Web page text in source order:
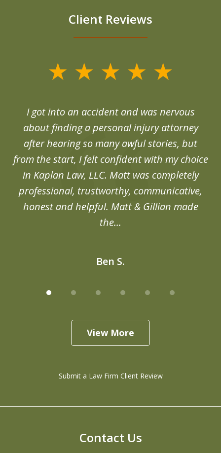
Client Reviews
I got into an accident and was nervous
about finding a personal injury attorney
after hearing so many awful stories, but
from the start, I felt confident with my choice
in Kaplan Law, LLC. Matt was completely
professional, trustworthy, communicative,
honest and helpful. Matt & Gillian made
the...
Ben S.
View More
Submit a Law Firm Client Review
Contact Us